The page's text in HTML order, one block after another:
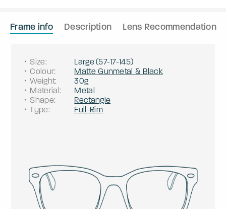
Frame info Description Lens Recommendation
Size: Large(57-17-145)
Colour:
Matte Gunmetal & Black
Weight:
30g
Material:
Metal
Shape:
Rectangle
Type: Full-Rim